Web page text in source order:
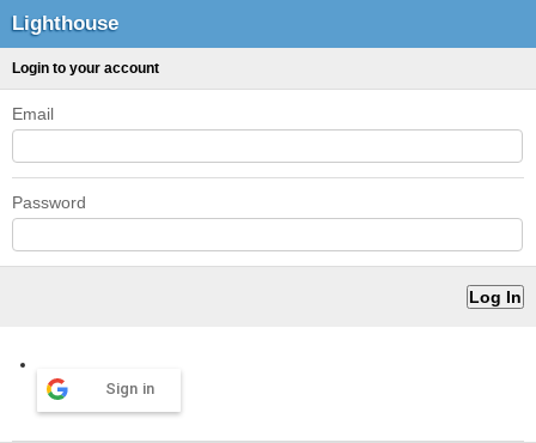
Lighthouse
Login to your account
Email
Password
Sign in